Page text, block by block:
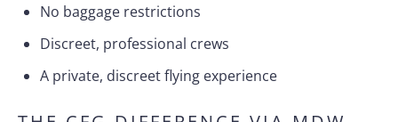
No baggage restrictions
Discreet, professional crews
A private, discreet flying experience